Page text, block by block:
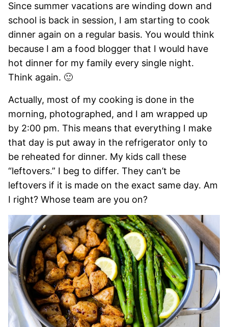
Since summer vacations are winding down and
school is back in session, I am starting to cook
dinner again on a regular basis. You would think
because I am a food blogger that I would have
hot dinner for my family every single night.
Think again. 🙂
Actually, most of my cooking is done in the
morning, photographed, and I am wrapped up
by 2:00 pm. This means that everything I make
that day is put away in the refrigerator only to
be reheated for dinner. My kids call these
“leftovers.” I beg to differ. They can’t be
leftovers if it is made on the exact same day. Am
I right? Whose team are you on?